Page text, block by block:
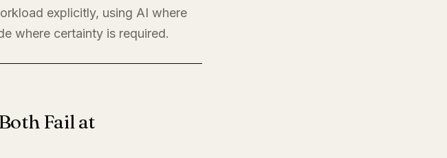
explicitly, using AI where
where certainty is required.
Fail at